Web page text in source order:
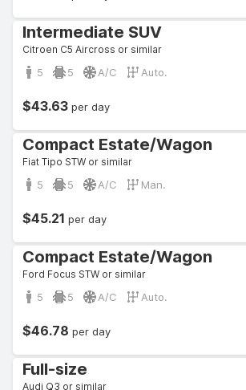
Intermediate SUV
Citroen C5 Aircross or similar
5 5 A/C Auto.
$43.63 per day
Compact Estate/Wagon
Fiat Tipo STW or similar
5 5 A/C Man.
$45.21 per day
Compact Estate/Wagon
Ford Focus STW or similar
5 5 A/C Auto.
$46.78 per day
Full-size
Audi Q3 or similar